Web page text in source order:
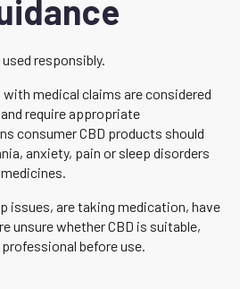
responsibly.
medical claims are considered
require appropriate
consumer CBD products should
anxiety, pain or sleep disorders
issues, are taking medication, have
unsure whether CBD is suitable,
before use.